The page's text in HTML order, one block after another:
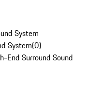
System
System(0)
End Surround Sound